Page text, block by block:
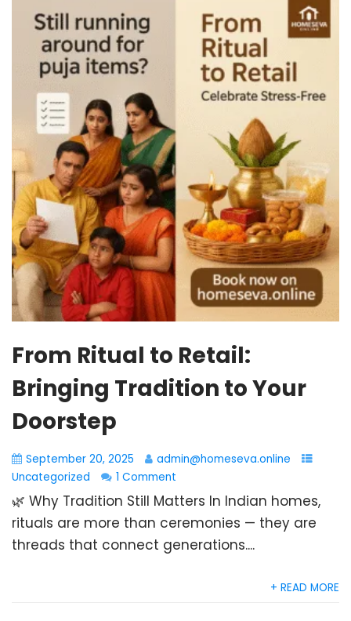
From Ritual to Retail:
Bringing Tradition to Your
Doorstep
September 20, 2025
admin@homeseva.online
Uncategorized
1 Comment
🌿 Why Tradition Still Matters In Indian homes,
rituals are more than ceremonies — they are
threads that connect generations....
+ READ MORE